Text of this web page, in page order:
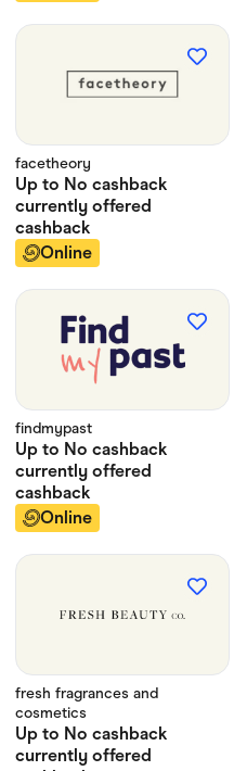
facetheory
Up to No cashback
currently offered
cashback
Online
findmypast
Up to No cashback
currently offered
cashback
Online
fresh fragrances and
cosmetics
Up to No cashback
currently offered